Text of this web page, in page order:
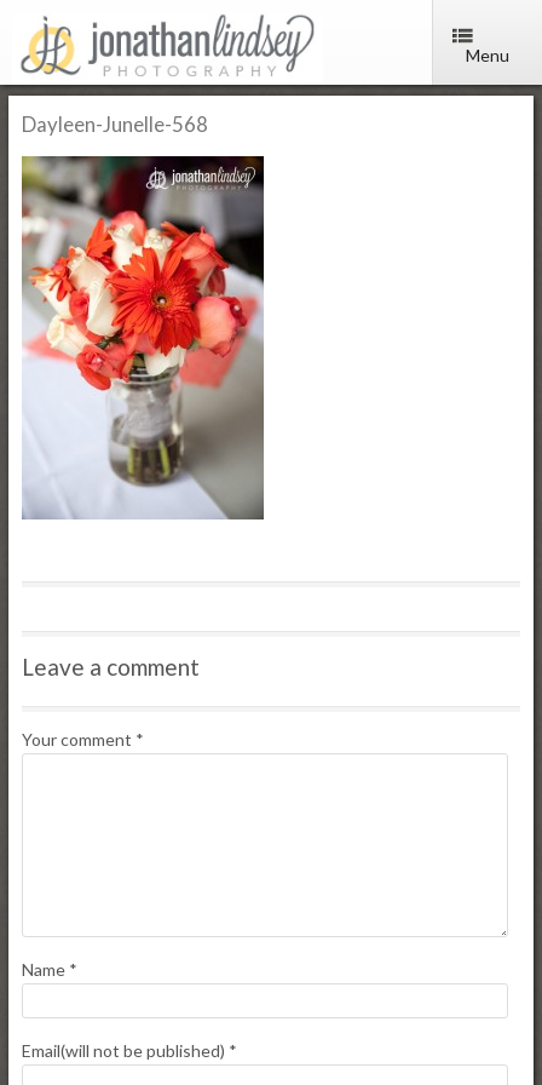
Menu
Dayleen-Junelle-568
Leave a comment
Your comment *
Name *
Email(will not be published) *